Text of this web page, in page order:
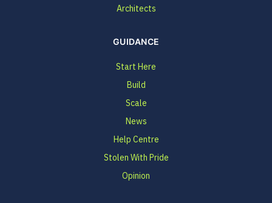
Architects
GUIDANCE
Start Here
Build
Scale
News
Help Centre
Stolen With Pride
Opinion